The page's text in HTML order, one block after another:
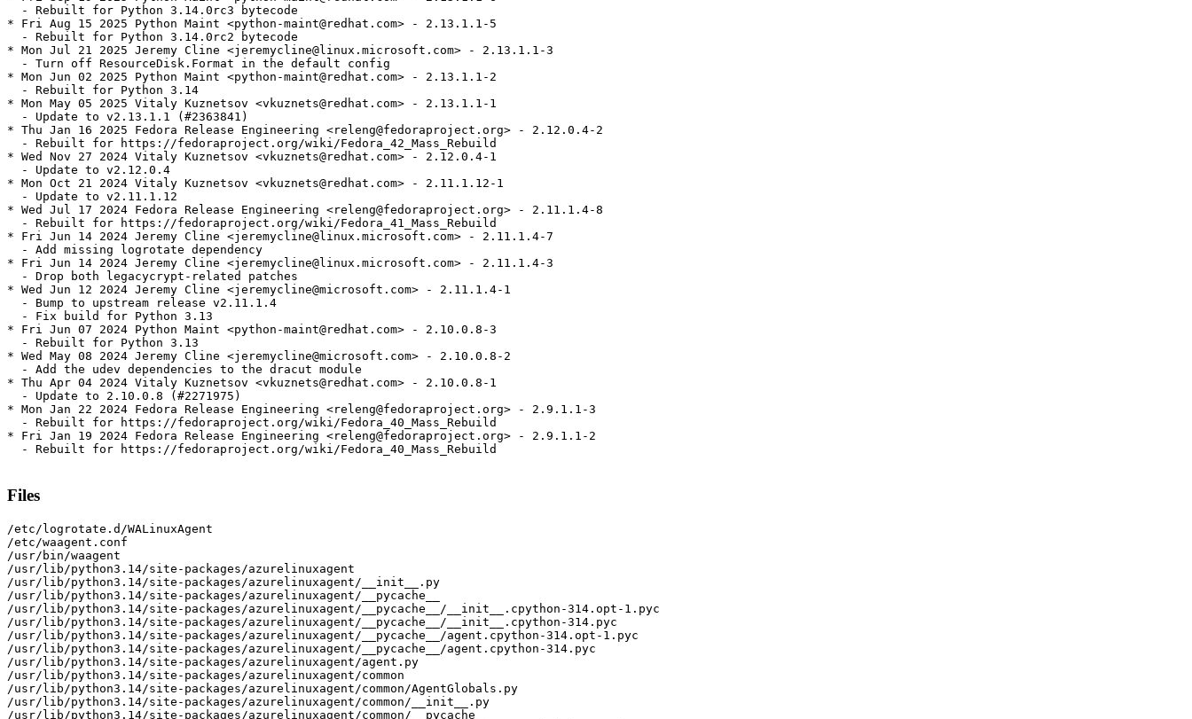
  - Rebuilt for Python 3.14.0rc3 bytecode
* Fri Aug 15 2025 Python Maint <python-maint@redhat.com> - 2.13.1.1-5
  - Rebuilt for Python 3.14.0rc2 bytecode
* Mon Jul 21 2025 Jeremy Cline <jeremycline@linux.microsoft.com> - 2.13.1.1-3
  - Turn off ResourceDisk.Format in the default config
* Mon Jun 02 2025 Python Maint <python-maint@redhat.com> - 2.13.1.1-2
  - Rebuilt for Python 3.14
* Mon May 05 2025 Vitaly Kuznetsov <vkuznets@redhat.com> - 2.13.1.1-1
  - Update to v2.13.1.1 (#2363841)
* Thu Jan 16 2025 Fedora Release Engineering <releng@fedoraproject.org> - 2.12.0.4-2
  - Rebuilt for https://fedoraproject.org/wiki/Fedora_42_Mass_Rebuild
* Wed Nov 27 2024 Vitaly Kuznetsov <vkuznets@redhat.com> - 2.12.0.4-1
  - Update to v2.12.0.4
* Mon Oct 21 2024 Vitaly Kuznetsov <vkuznets@redhat.com> - 2.11.1.12-1
  - Update to v2.11.1.12
* Wed Jul 17 2024 Fedora Release Engineering <releng@fedoraproject.org> - 2.11.1.4-8
  - Rebuilt for https://fedoraproject.org/wiki/Fedora_41_Mass_Rebuild
* Fri Jun 14 2024 Jeremy Cline <jeremycline@linux.microsoft.com> - 2.11.1.4-7
  - Add missing logrotate dependency
* Fri Jun 14 2024 Jeremy Cline <jeremycline@linux.microsoft.com> - 2.11.1.4-3
  - Drop both legacycrypt-related patches
* Wed Jun 12 2024 Jeremy Cline <jeremycline@microsoft.com> - 2.11.1.4-1
  - Bump to upstream release v2.11.1.4
  - Fix build for Python 3.13
* Fri Jun 07 2024 Python Maint <python-maint@redhat.com> - 2.10.0.8-3
  - Rebuilt for Python 3.13
* Wed May 08 2024 Jeremy Cline <jeremycline@microsoft.com> - 2.10.0.8-2
  - Add the udev dependencies to the dracut module
* Thu Apr 04 2024 Vitaly Kuznetsov <vkuznets@redhat.com> - 2.10.0.8-1
  - Update to 2.10.0.8 (#2271975)
* Mon Jan 22 2024 Fedora Release Engineering <releng@fedoraproject.org> - 2.9.1.1-3
  - Rebuilt for https://fedoraproject.org/wiki/Fedora_40_Mass_Rebuild
* Fri Jan 19 2024 Fedora Release Engineering <releng@fedoraproject.org> - 2.9.1.1-2
  - Rebuilt for https://fedoraproject.org/wiki/Fedora_40_Mass_Rebuild
Files
/etc/logrotate.d/WALinuxAgent
/etc/waagent.conf
/usr/bin/waagent
/usr/lib/python3.14/site-packages/azurelinuxagent
/usr/lib/python3.14/site-packages/azurelinuxagent/__init__.py
/usr/lib/python3.14/site-packages/azurelinuxagent/__pycache__
/usr/lib/python3.14/site-packages/azurelinuxagent/__pycache__/__init__.cpython-314.opt-1.pyc
/usr/lib/python3.14/site-packages/azurelinuxagent/__pycache__/__init__.cpython-314.pyc
/usr/lib/python3.14/site-packages/azurelinuxagent/__pycache__/agent.cpython-314.opt-1.pyc
/usr/lib/python3.14/site-packages/azurelinuxagent/__pycache__/agent.cpython-314.pyc
/usr/lib/python3.14/site-packages/azurelinuxagent/agent.py
/usr/lib/python3.14/site-packages/azurelinuxagent/common
/usr/lib/python3.14/site-packages/azurelinuxagent/common/AgentGlobals.py
/usr/lib/python3.14/site-packages/azurelinuxagent/common/__init__.py
/usr/lib/python3.14/site-packages/azurelinuxagent/common/__pycache__
/usr/lib/python3.14/site-packages/azurelinuxagent/common/__pycache__/AgentGlobals.cpython-314.opt-1.pyc
/usr/lib/python3.14/site-packages/azurelinuxagent/common/__pycache__/AgentGlobals.cpython-314.pyc
/usr/lib/python3.14/site-packages/azurelinuxagent/common/__pycache__/__init__.cpython-314.opt-1.pyc
/usr/lib/python3.14/site-packages/azurelinuxagent/common/__pycache__/__init__.cpython-314.pyc
/usr/lib/python3.14/site-packages/azurelinuxagent/common/__pycache__/agent_supported_feature.cpython-314.opt-1.pyc
/usr/lib/python3.14/site-packages/azurelinuxagent/common/__pycache__/agent_supported_feature.cpython-314.pyc
/usr/lib/python3.14/site-packages/azurelinuxagent/common/__pycache__/conf.cpython-314.opt-1.pyc
/usr/lib/python3.14/site-packages/azurelinuxagent/common/__pycache__/conf.cpython-314.pyc
/usr/lib/python3.14/site-packages/azurelinuxagent/common/__pycache__/datacontract.cpython-314.opt-1.pyc
/usr/lib/python3.14/site-packages/azurelinuxagent/common/__pycache__/datacontract.cpython-314.pyc
/usr/lib/python3.14/site-packages/azurelinuxagent/common/__pycache__/dhcp.cpython-314.opt-1.pyc
/usr/lib/python3.14/site-packages/azurelinuxagent/common/__pycache__/dhcp.cpython-314.pyc
/usr/lib/python3.14/site-packages/azurelinuxagent/common/__pycache__/errorstate.cpython-314.opt-1.pyc
/usr/lib/python3.14/site-packages/azurelinuxagent/common/__pycache__/errorstate.cpython-314.pyc
/usr/lib/python3.14/site-packages/azurelinuxagent/common/__pycache__/event.cpython-314.opt-1.pyc
/usr/lib/python3.14/site-packages/azurelinuxagent/common/__pycache__/event.cpython-314.pyc
/usr/lib/python3.14/site-packages/azurelinuxagent/common/__pycache__/exception.cpython-314.opt-1.pyc
/usr/lib/python3.14/site-packages/azurelinuxagent/common/__pycache__/exception.cpython-314.pyc
/usr/lib/python3.14/site-packages/azurelinuxagent/common/__pycache__/future.cpython-314.opt-1.pyc
/usr/lib/python3.14/site-packages/azurelinuxagent/common/__pycache__/future.cpython-314.pyc
/usr/lib/python3.14/site-packages/azurelinuxagent/common/__pycache__/logger.cpython-314.opt-1.pyc
/usr/lib/python3.14/site-packages/azurelinuxagent/common/__pycache__/logger.cpython-314.pyc
/usr/lib/python3.14/site-packages/azurelinuxagent/common/__pycache__/singletonperthread.cpython-314.opt-1.pyc
/usr/lib/python3.14/site-packages/azurelinuxagent/common/__pycache__/singletonperthread.cpython-314.pyc
/usr/lib/python3.14/site-packages/azurelinuxagent/common/__pycache__/telemetryevent.cpython-314.opt-1.pyc
/usr/lib/python3.14/site-packages/azurelinuxagent/common/__pycache__/telemetryevent.cpython-314.pyc
/usr/lib/python3.14/site-packages/azurelinuxagent/common/__pycache__/version.cpython-314.opt-1.pyc
/usr/lib/python3.14/site-packages/azurelinuxagent/common/__pycache__/version.cpython-314.pyc
/usr/lib/python3.14/site-packages/azurelinuxagent/common/agent_supported_feature.py
/usr/lib/python3.14/site-packages/azurelinuxagent/common/conf.py
/usr/lib/python3.14/site-packages/azurelinuxagent/common/datacontract.py
/usr/lib/python3.14/site-packages/azurelinuxagent/common/dhcp.py
/usr/lib/python3.14/site-packages/azurelinuxagent/common/errorstate.py
/usr/lib/python3.14/site-packages/azurelinuxagent/common/event.py
/usr/lib/python3.14/site-packages/azurelinuxagent/common/exception.py
/usr/lib/python3.14/site-packages/azurelinuxagent/common/future.py
/usr/lib/python3.14/site-packages/azurelinuxagent/common/logger.py
/usr/lib/python3.14/site-packages/azurelinuxagent/common/osutil
/usr/lib/python3.14/site-packages/azurelinuxagent/common/osutil/__init__.py
/usr/lib/python3.14/site-packages/azurelinuxagent/common/osutil/__pycache__
/usr/lib/python3.14/site-packages/azurelinuxagent/common/osutil/__pycache__/__init__.cpython-314.opt-1.pyc
/usr/lib/python3.14/site-packages/azurelinuxagent/common/osutil/__pycache__/__init__.cpython-314.pyc
/usr/lib/python3.14/site-packages/azurelinuxagent/common/osutil/__pycache__/alpine.cpython-314.opt-1.pyc
/usr/lib/python3.14/site-packages/azurelinuxagent/common/osutil/__pycache__/alpine.cpython-314.pyc
/usr/lib/python3.14/site-packages/azurelinuxagent/common/osutil/__pycache__/arch.cpython-314.opt-1.pyc
/usr/lib/python3.14/site-packages/azurelinuxagent/common/osutil/__pycache__/arch.cpython-314.pyc
/usr/lib/python3.14/site-packages/azurelinuxagent/common/osutil/__pycache__/bigip.cpython-314.opt-1.pyc
/usr/lib/python3.14/site-packages/azurelinuxagent/common/osutil/__pycache__/bigip.cpython-314.pyc
/usr/lib/python3.14/site-packages/azurelinuxagent/common/osutil/__pycache__/chainguard.cpython-314.opt-1.pyc
/usr/lib/python3.14/site-packages/azurelinuxagent/common/osutil/__pycache__/chainguard.cpython-314.pyc
/usr/lib/python3.14/site-packages/azurelinuxagent/common/osutil/__pycache__/clearlinux.cpython-314.opt-1.pyc
/usr/lib/python3.14/site-packages/azurelinuxagent/common/osutil/__pycache__/clearlinux.cpython-314.pyc
/usr/lib/python3.14/site-packages/azurelinuxagent/common/osutil/__pycache__/coreos.cpython-314.opt-1.pyc
/usr/lib/python3.14/site-packages/azurelinuxagent/common/osutil/__pycache__/coreos.cpython-314.pyc
/usr/lib/python3.14/site-packages/azurelinuxagent/common/osutil/__pycache__/debian.cpython-314.opt-1.pyc
/usr/lib/python3.14/site-packages/azurelinuxagent/common/osutil/__pycache__/debian.cpython-314.pyc
/usr/lib/python3.14/site-packages/azurelinuxagent/common/osutil/__pycache__/default.cpython-314.opt-1.pyc
/usr/lib/python3.14/site-packages/azurelinuxagent/common/osutil/__pycache__/default.cpython-314.pyc
/usr/lib/python3.14/site-packages/azurelinuxagent/common/osutil/__pycache__/devuan.cpython-314.opt-1.pyc
/usr/lib/python3.14/site-packages/azurelinuxagent/common/osutil/__pycache__/devuan.cpython-314.pyc
/usr/lib/python3.14/site-packages/azurelinuxagent/common/osutil/__pycache__/factory.cpython-314.opt-1.pyc
/usr/lib/python3.14/site-packages/azurelinuxagent/common/osutil/__pycache__/factory.cpython-314.pyc
/usr/lib/python3.14/site-packages/azurelinuxagent/common/osutil/__pycache__/fedora.cpython-314.opt-1.pyc
/usr/lib/python3.14/site-packages/azurelinuxagent/common/osutil/__pycache__/fedora.cpython-314.pyc
/usr/lib/python3.14/site-packages/azurelinuxagent/common/osutil/__pycache__/freebsd.cpython-314.opt-1.pyc
/usr/lib/python3.14/site-packages/azurelinuxagent/common/osutil/__pycache__/freebsd.cpython-314.pyc
/usr/lib/python3.14/site-packages/azurelinuxagent/common/osutil/__pycache__/gaia.cpython-314.opt-1.pyc
/usr/lib/python3.14/site-packages/azurelinuxagent/common/osutil/__pycache__/gaia.cpython-314.pyc
/usr/lib/python3.14/site-packages/azurelinuxagent/common/osutil/__pycache__/iosxe.cpython-314.opt-1.pyc
/usr/lib/python3.14/site-packages/azurelinuxagent/common/osutil/__pycache__/iosxe.cpython-314.pyc
/usr/lib/python3.14/site-packages/azurelinuxagent/common/osutil/__pycache__/mariner.cpython-314.opt-1.pyc
/usr/lib/python3.14/site-packages/azurelinuxagent/common/osutil/__pycache__/mariner.cpython-314.pyc
/usr/lib/python3.14/site-packages/azurelinuxagent/common/osutil/__pycache__/nsbsd.cpython-314.opt-1.pyc
/usr/lib/python3.14/site-packages/azurelinuxagent/common/osutil/__pycache__/nsbsd.cpython-314.pyc
/usr/lib/python3.14/site-packages/azurelinuxagent/common/osutil/__pycache__/openbsd.cpython-314.opt-1.pyc
/usr/lib/python3.14/site-packages/azurelinuxagent/common/osutil/__pycache__/openbsd.cpython-314.pyc
/usr/lib/python3.14/site-packages/azurelinuxagent/common/osutil/__pycache__/openwrt.cpython-314.opt-1.pyc
/usr/lib/python3.14/site-packages/azurelinuxagent/common/osutil/__pycache__/openwrt.cpython-314.pyc
/usr/lib/python3.14/site-packages/azurelinuxagent/common/osutil/__pycache__/photonos.cpython-314.opt-1.pyc
/usr/lib/python3.14/site-packages/azurelinuxagent/common/osutil/__pycache__/photonos.cpython-314.pyc
/usr/lib/python3.14/site-packages/azurelinuxagent/common/osutil/__pycache__/redhat.cpython-314.opt-1.pyc
/usr/lib/python3.14/site-packages/azurelinuxagent/common/osutil/__pycache__/redhat.cpython-314.pyc
/usr/lib/python3.14/site-packages/azurelinuxagent/common/osutil/__pycache__/suse.cpython-314.opt-1.pyc
/usr/lib/python3.14/site-packages/azurelinuxagent/common/osutil/__pycache__/suse.cpython-314.pyc
/usr/lib/python3.14/site-packages/azurelinuxagent/common/osutil/__pycache__/systemd.cpython-314.opt-1.pyc
/usr/lib/python3.14/site-packages/azurelinuxagent/common/osutil/__pycache__/systemd.cpython-314.pyc
/usr/lib/python3.14/site-packages/azurelinuxagent/common/osutil/__pycache__/ubuntu.cpython-314.opt-1.pyc
/usr/lib/python3.14/site-packages/azurelinuxagent/common/osutil/__pycache__/ubuntu.cpython-314.pyc
/usr/lib/python3.14/site-packages/azurelinuxagent/common/osutil/alpine.py
/usr/lib/python3.14/site-packages/azurelinuxagent/common/osutil/arch.py
/usr/lib/python3.14/site-packages/azurelinuxagent/common/osutil/bigip.py
/usr/lib/python3.14/site-packages/azurelinuxagent/common/osutil/chainguard.py
/usr/lib/python3.14/site-packages/azurelinuxagent/common/osutil/clearlinux.py
/usr/lib/python3.14/site-packages/azurelinuxagent/common/osutil/coreos.py
/usr/lib/python3.14/site-packages/azurelinuxagent/common/osutil/debian.py
/usr/lib/python3.14/site-pack